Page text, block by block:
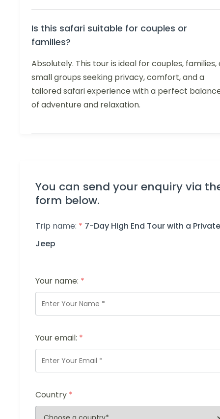
Is this safari suitable for couples or
families?
Absolutely. This tour is ideal for couples, families,
small groups seeking privacy, comfort, and a
tailored safari experience with a perfect
of adventure and relaxation.
You can send your enquiry via
form below.
Trip name: * 7-Day High End Tour with a Private
Jeep
Your name: *
Your email: *
Country *